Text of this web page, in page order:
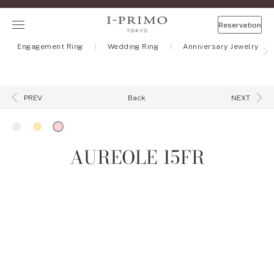
Reservation
Engagement Ring Wedding Ring Anniversary Jewelry
PREV Back NEXT
AUREOLE 15FR